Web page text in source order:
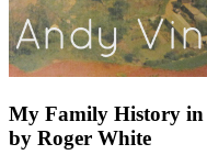
My Family History in
by Roger White